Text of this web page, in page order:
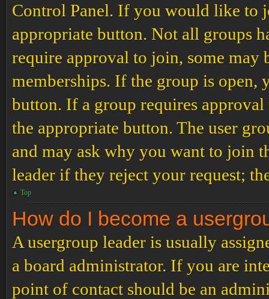
Control Panel. If you would like to
appropriate button. Not all groups
require approval to join, some may
memberships. If the group is
button. If a group requires
the appropriate button. The user
and may ask why you want to join
leader if they reject your request;
Top
How do I become a
A usergroup leader is usually
a board administrator. If you are
point of contact should be an